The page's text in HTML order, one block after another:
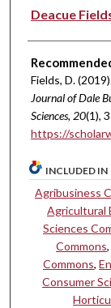
Authors
Deacue
Fields, D.
Journal of Dale
Sciences, 20(1),
https://
INCLUDED IN
Agribusiness
Agricultural
Sciences
Commons
Commons,
Consumer